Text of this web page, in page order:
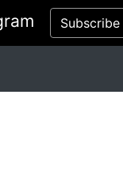
Subscribe